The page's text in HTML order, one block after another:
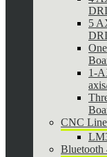
5
1-
CNC
Bluetooth